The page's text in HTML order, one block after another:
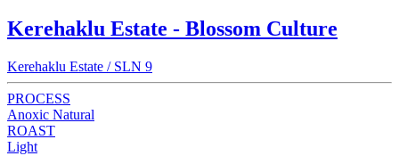
Kerehaklu Estate - Blossom Culture
Kerehaklu Estate / SLN 9
PROCESS
Anoxic Natural
ROAST
Light